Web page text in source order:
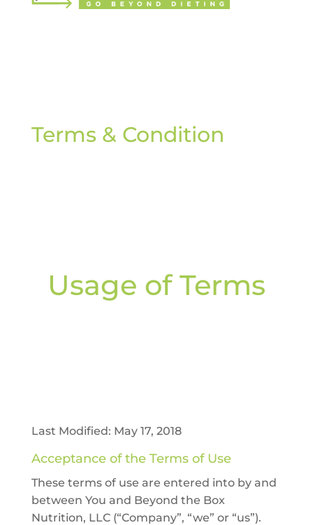
Terms & Condition
Usage of Terms
Last Modified: May 17, 2018
Acceptance of the Terms of Use
These terms of use are entered into by and
between You and Beyond the Box
Nutrition, LLC (“Company”, “we” or “us”).